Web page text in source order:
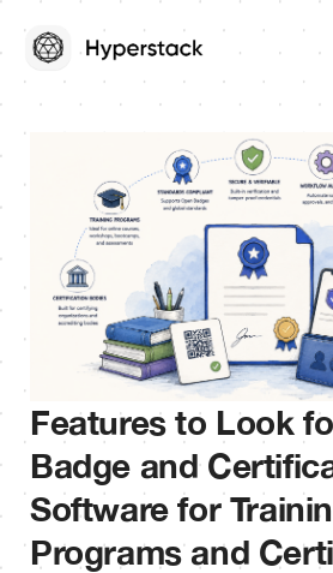
Features to Look
Badge and
Software for
Programs and